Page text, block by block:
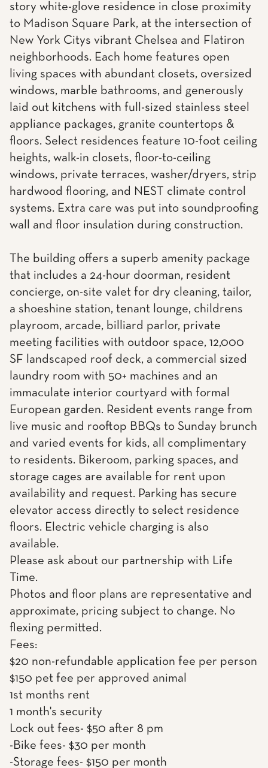
story white-glove residence in close proximity
to Madison Square Park, at the intersection of
New York Citys vibrant Chelsea and Flatiron
neighborhoods. Each home features open
living spaces with abundant closets, oversized
windows, marble bathrooms, and generously
laid out kitchens with full-sized stainless steel
appliance packages, granite countertops &
floors. Select residences feature 10-foot ceiling
heights, walk-in closets, floor-to-ceiling
windows, private terraces, washer/dryers, strip
hardwood flooring, and NEST climate control
systems. Extra care was put into soundproofing
wall and floor insulation during construction.
The building offers a superb amenity package
that includes a 24-hour doorman, resident
concierge, on-site valet for dry cleaning, tailor,
a shoeshine station, tenant lounge, childrens
playroom, arcade, billiard parlor, private
meeting facilities with outdoor space, 12,000
SF landscaped roof deck, a commercial sized
laundry room with 50+ machines and an
immaculate interior courtyard with formal
European garden. Resident events range from
live music and rooftop BBQs to Sunday brunch
and varied events for kids, all complimentary
to residents. Bikeroom, parking spaces, and
storage cages are available for rent upon
availability and request. Parking has secure
elevator access directly to select residence
floors. Electric vehicle charging is also
available.
Please ask about our partnership with Life
Time.
Photos and floor plans are representative and
approximate, pricing subject to change. No
flexing permitted.
Fees:
$20 non-refundable application fee per person
$150 pet fee per approved animal
1st months rent
1 month's security
Lock out fees- $50 after 8 pm
-Bike fees- $30 per month
-Storage fees- $150 per month